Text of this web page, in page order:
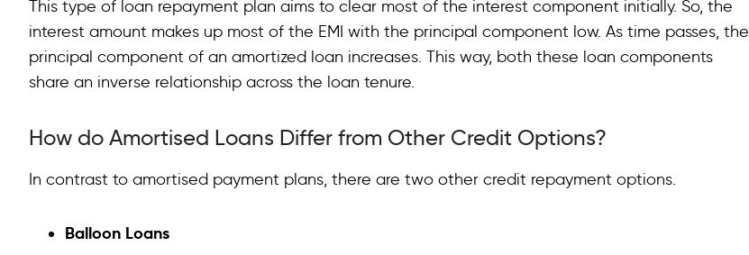
This type of loan repayment plan aims to clear most of the interest component initially. So, the
interest amount makes up most of the EMI with the principal component low. As time passes, the
principal component of an amortized loan increases. This way, both these loan components
share an inverse relationship across the loan tenure.
How do Amortised Loans Differ from Other Credit Options?
In contrast to amortised payment plans, there are two other credit repayment options.
Balloon Loans